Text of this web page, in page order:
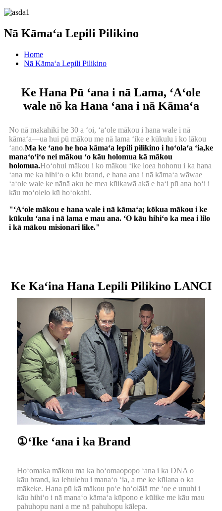
Nā Kāmaʻa Lepili Pilikino
Home
Nā Kāmaʻa Lepili Pilikino
Ke Hana Pū ʻana i nā Lama, ʻAʻole
wale nō ka Hana ʻana i nā Kāmaʻa
No nā makahiki he 30 a ʻoi, ʻaʻole mākou i hana wale i nā
kāmaʻa—ua hui pū mākou me nā lama ʻike e kūkulu i ko lākou
ʻano.Ma ke ʻano he hoa kāmaʻa lepili pilikino i hoʻolaʻa ʻia,ke
manaʻoʻiʻo nei mākou ʻo kāu holomua kā mākou
holomua.Hoʻohui mākou i ko mākou ʻike loea hohonu i ka hana
ʻana me ka hihiʻo o kāu brand, e hana ana i nā kāmaʻa wāwae
ʻaʻole wale ke nānā aku he mea kūikawā akā e haʻi pū ana hoʻi i
kāu moʻolelo kū hoʻokahi.
"ʻAʻole mākou e hana wale i nā kāmaʻa; kōkua mākou i ke
kūkulu ʻana i nā lama e mau ana. ʻO kāu hihiʻo ka mea i lilo
i kā mākou misionari like."
Ke Kaʻina Hana Lepili Pilikino LANCI
①ʻIke ʻana i ka Brand
Hoʻomaka mākou ma ka hoʻomaopopo ʻana i ka DNA o
kāu brand, ka lehulehu i manaʻo ʻia, a me ke kūlana o ka
mākeke. Hana pū kā mākou poʻe hoʻolālā me ʻoe e unuhi i
kāu hihiʻo i nā manaʻo kāmaʻa kūpono e kūlike me kāu mau
pahuhopu nani a me nā pahuhopu kālepa.